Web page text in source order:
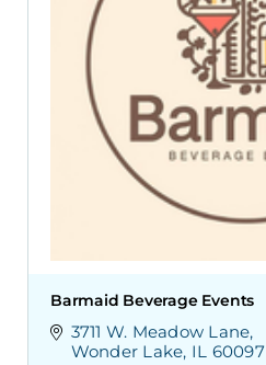
Barmaid Beverage Events
3711 W. Meadow Lane
Wonder Lake IL 60097